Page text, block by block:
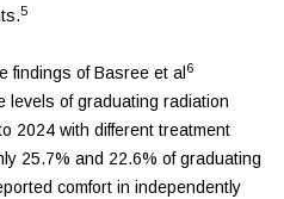
5
findings of Basree et al 6
levels of graduating radiation
2024 with different treatment
25.7% and 22.6% of graduating
comfort in independently